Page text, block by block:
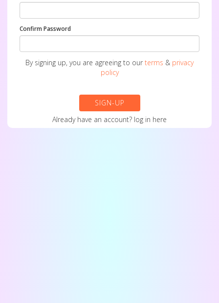
Confirm Password
By signing up, you are agreeing to our terms & privacy
policy
SIGN-UP
Already have an account? log in here